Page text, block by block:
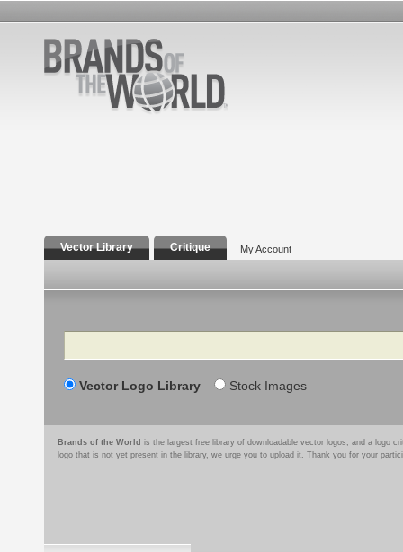
Vector Library Critique My Account
Search
Vector Logo Library Stock Images
Brands of the World is the largest free library of downloadable vector logos, and a logo
logo that is not yet present in the library, we urge you to upload it. Thank you for your